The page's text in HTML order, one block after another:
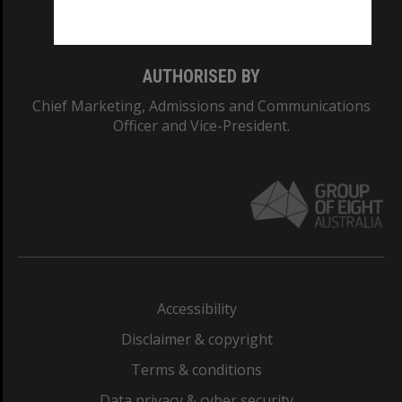
AUTHORISED BY
Chief Marketing, Admissions and Communications
Officer and Vice-President.
Accessibility
Disclaimer & copyright
Terms & conditions